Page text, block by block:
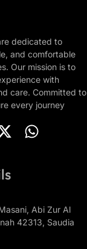
dedicated to
and comfortable
Our mission is to
with
care. Committed to
every journey
Abi Zur Al
42313, Saudia